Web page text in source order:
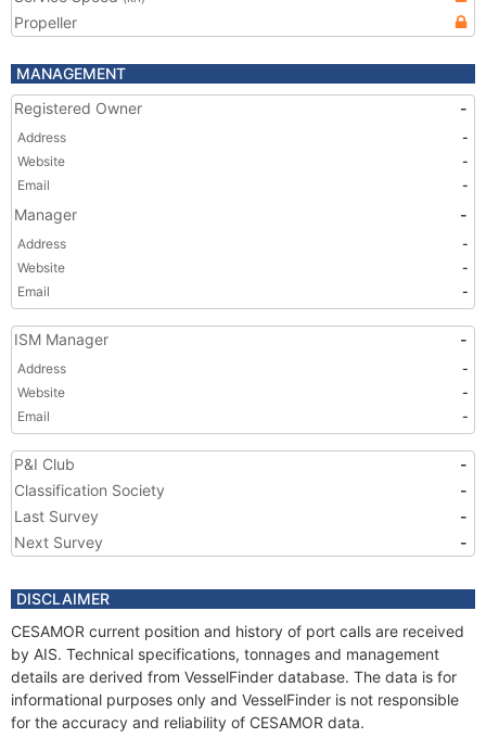
Propeller
MANAGEMENT
Registered Owner
-
Address
-
Website
-
Email
-
Manager -
Address
-
Website
-
Email
-
ISM Manager -
Address
-
Website
-
Email
-
P&I Club
-
Classification Society
-
Last Survey
-
Next Survey
-
DISCLAIMER
CESAMOR current position and history of port calls are received
by AIS. Technical specifications, tonnages and management
details are derived from VesselFinder database. The data is for
informational purposes only and VesselFinder is not responsible
for the accuracy and reliability of CESAMOR data.